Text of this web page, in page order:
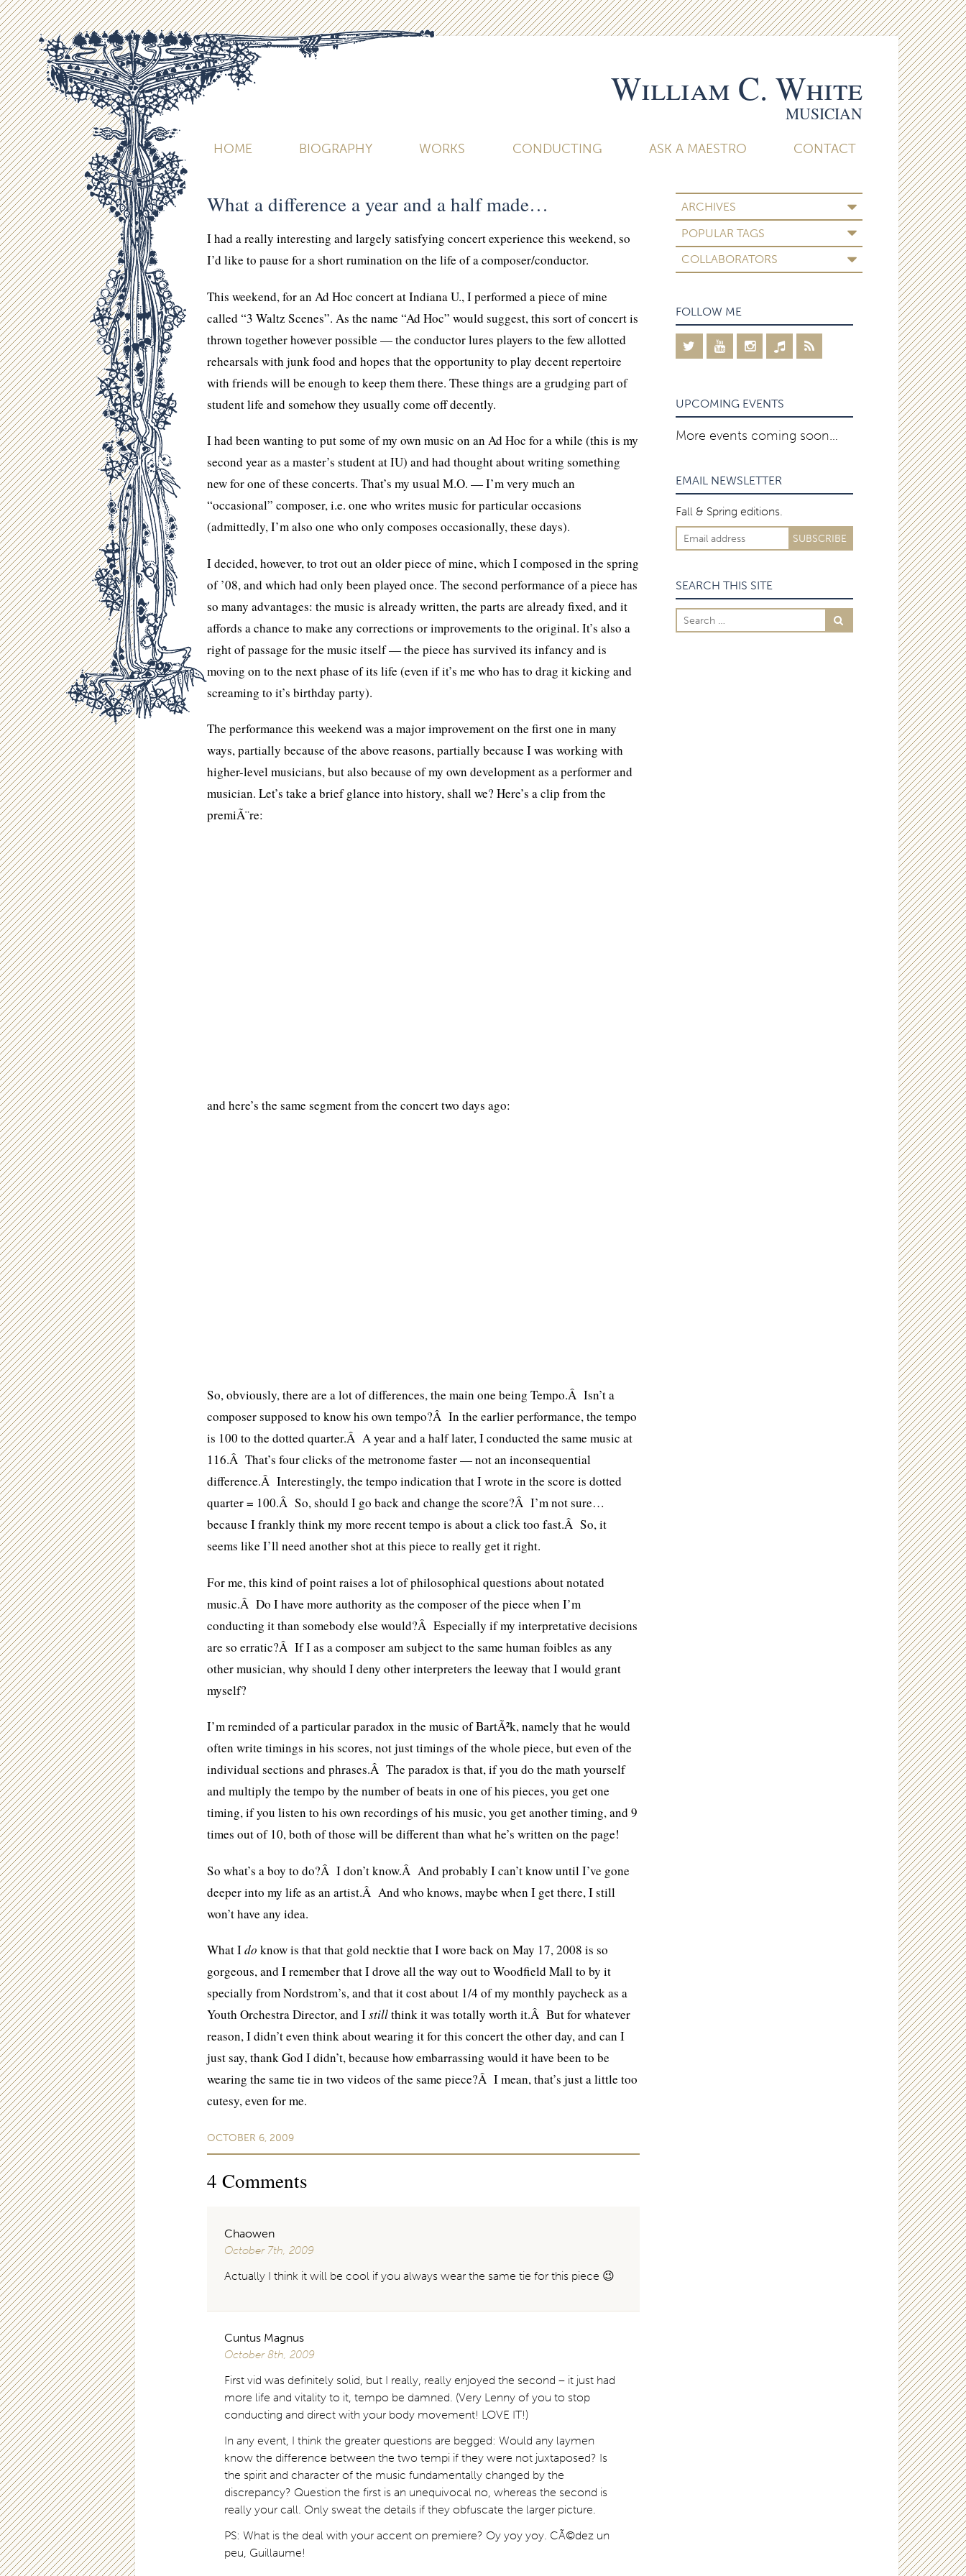
William C. White
MUSICIAN
HOME BIOGRAPHY WORKS CONDUCTING ASK A MAESTRO CONTACT
ARCHIVES
POPULAR TAGS
COLLABORATORS
What a difference a year and a half made…
I had a really interesting and largely satisfying concert experience this weekend, so
I’d like to pause for a short rumination on the life of a composer/conductor.
This weekend, for an Ad Hoc concert at Indiana U., I performed a piece of mine
called “3 Waltz Scenes”. As the name “Ad Hoc” would suggest, this sort of concert is
thrown together however possible — the conductor lures players to the few allotted
rehearsals with junk food and hopes that the opportunity to play decent repertoire
with friends will be enough to keep them there. These things are a grudging part of
student life and somehow they usually come off decently.
I had been wanting to put some of my own music on an Ad Hoc for a while (this is my
second year as a master’s student at IU) and had thought about writing something
new for one of these concerts. That’s my usual M.O. — I’m very much an
“occasional” composer, i.e. one who writes music for particular occasions
(admittedly, I’m also one who only composes occasionally, these days).
I decided, however, to trot out an older piece of mine, which I composed in the spring
of ’08, and which had only been played once. The second performance of a piece has
so many advantages: the music is already written, the parts are already fixed, and it
affords a chance to make any corrections or improvements to the original. It’s also a
right of passage for the music itself — the piece has survived its infancy and is
moving on to the next phase of its life (even if it’s me who has to drag it kicking and
screaming to it’s birthday party).
The performance this weekend was a major improvement on the first one in many
ways, partially because of the above reasons, partially because I was working with
higher-level musicians, but also because of my own development as a performer and
musician. Let’s take a brief glance into history, shall we? Here’s a clip from the
premiÃ¨re:
and here’s the same segment from the concert two days ago:
So, obviously, there are a lot of differences, the main one being Tempo.Â Isn’t a
composer supposed to know his own tempo?Â In the earlier performance, the tempo
is 100 to the dotted quarter.Â A year and a half later, I conducted the same music at
116.Â That’s four clicks of the metronome faster — not an inconsequential
difference.Â Interestingly, the tempo indication that I wrote in the score is dotted
quarter = 100.Â So, should I go back and change the score?Â I’m not sure…
because I frankly think my more recent tempo is about a click too fast.Â So, it
seems like I’ll need another shot at this piece to really get it right.
For me, this kind of point raises a lot of philosophical questions about notated
music.Â Do I have more authority as the composer of the piece when I’m
conducting it than somebody else would?Â Especially if my interpretative decisions
are so erratic?Â If I as a composer am subject to the same human foibles as any
other musician, why should I deny other interpreters the leeway that I would grant
myself?
I’m reminded of a particular paradox in the music of BartÃ²k, namely that he would
often write timings in his scores, not just timings of the whole piece, but even of the
individual sections and phrases.Â The paradox is that, if you do the math yourself
and multiply the tempo by the number of beats in one of his pieces, you get one
timing, if you listen to his own recordings of his music, you get another timing, and 9
times out of 10, both of those will be different than what he’s written on the page!
So what’s a boy to do?Â I don’t know.Â And probably I can’t know until I’ve gone
deeper into my life as an artist.Â And who knows, maybe when I get there, I still
won’t have any idea.
What Ido know is that that gold necktie that I wore back on May 17, 2008 is so
gorgeous, and I remember that I drove all the way out to Woodfield Mall to by it
specially from Nordstrom’s, and that it cost about 1/4 of my monthly paycheck as a
Youth Orchestra Director, and Istillthink it was totally worth it.Â But for whatever
reason, I didn’t even think about wearing it for this concert the other day, and can I
just say, thank God I didn’t, because how embarrassing would it have been to be
wearing the same tie in two videos of the same piece?Â I mean, that’s just a little too
cutesy, even for me.
OCTOBER 6, 2009
4 Comments
Chaowen
October 7th, 2009
Actually I think it will be cool if you always wear the same tie for this piece 😉
Cuntus Magnus
October 8th, 2009
First vid was definitely solid, but I really, really enjoyed the second – it just had
more life and vitality to it, tempo be damned. (Very Lenny of you to stop
conducting and direct with your body movement! LOVE IT!)
In any event, I think the greater questions are begged: Would any laymen
know the difference between the two tempi if they were not juxtaposed? Is
the spirit and character of the music fundamentally changed by the
discrepancy? Question the first is an unequivocal no, whereas the second is
really your call. Only sweat the details if they obfuscate the larger picture.
PS: What is the deal with your accent on premiere? Oy yoy yoy. CÃ©dez un
peu, Guillaume!
FOLLOW ME
UPCOMING EVENTS
More events coming soon…
EMAIL NEWSLETTER
Fall & Spring editions.
SEARCH THIS SITE